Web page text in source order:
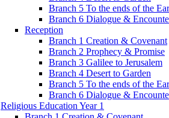
Branch 5 To the ends of the
Branch 6 Dialogue &
Reception
Branch 1 Creation & Covenant
Branch 2 Prophecy & Promise
Branch 3 Galilee to Jerusalem
Branch 4 Desert to Garden
Branch 5 To the ends of the
Branch 6 Dialogue &
Religious Education Year 1